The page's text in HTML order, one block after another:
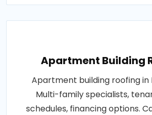
Apartment Building
Apartment building roofing in
Multi-family specialists,
schedules, financing options.